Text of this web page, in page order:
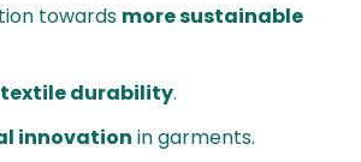
towards more sustainable
textile durability.
innovation in garments.